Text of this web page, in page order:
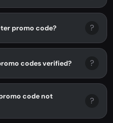
promo code? ?
codes verified? ?
code not
?